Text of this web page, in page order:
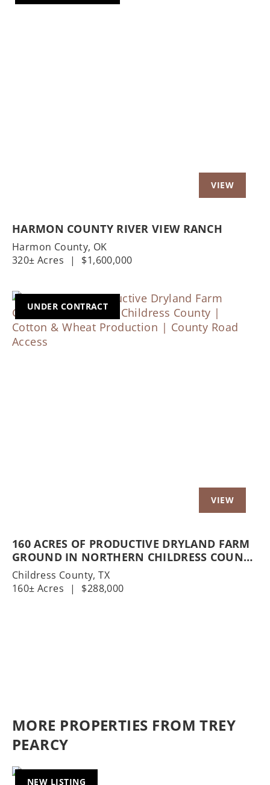
HARMON COUNTY RIVER VIEW RANCH
Harmon County, OK
320± Acres
| $1,600,000
UNDER CONTRACT
160 ACRES OF PRODUCTIVE DRYLAND FARM
GROUND IN NORTHERN CHILDRESS COUNTY
| COTTON & WHEAT PRODUCTION | COUNTY
ROAD ACCESS
Childress County,TX
160± Acres
| $288,000
MORE PROPERTIES FROM TREY
PEARCY
NEW LISTING